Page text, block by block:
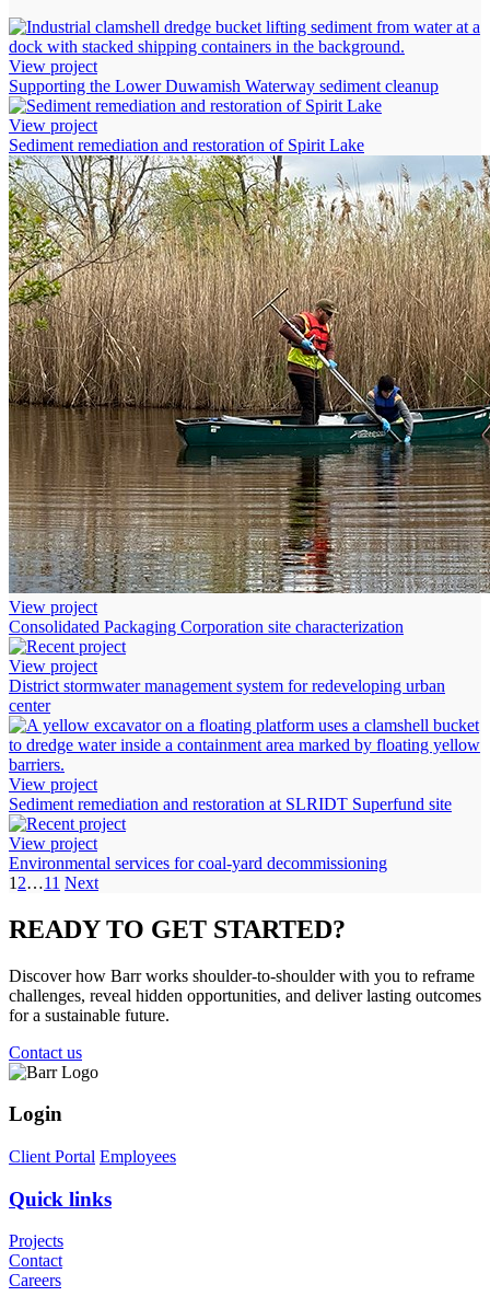
View project
Supporting the Lower Duwamish Waterway sediment cleanup
View project
Sediment remediation and restoration of Spirit Lake
View project
Consolidated Packaging Corporation site characterization
View project
District stormwater management system for redeveloping urban
center
View project
Sediment remediation and restoration at SLRIDT Superfund site
View project
Environmental services for coal-yard decommissioning
1 2…11 Next
READY TO GET STARTED?
Discover how Barr works shoulder-to-shoulder with you to reframe
challenges, reveal hidden opportunities, and deliver lasting outcomes
for a sustainable future.
Contact us
Login
Client Portal Employees
Quick links
Projects
Contact
Careers